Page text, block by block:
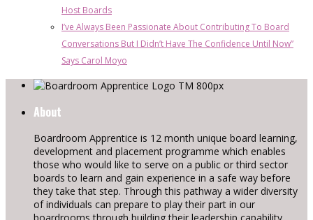
Host Boards
I’ve Always Been Passionate About Contributing To Board
Conversations But I Didn’t Have The Confidence Until Now”
Says Carol Moyo
About
Boardroom Apprentice is 12 month unique board learning,
development and placement programme which enables
those who would like to serve on a public or third sector
boards to learn and gain experience in a safe way before
they take that step. Through this pathway a wider diversity
of individuals can prepare to play their part in our